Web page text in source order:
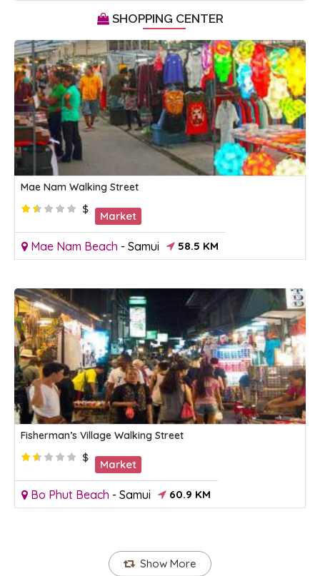
SHOPPING CENTER
Mae Nam Walking Street
$
Market
Mae Nam Beach - Samui 58.5 KM
Fisherman’s Village Walking Street
$
Market
Bo Phut Beach - Samui 60.9 KM
Show More